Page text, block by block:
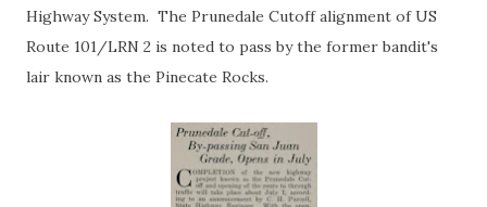
Highway System. The Prunedale Cutoff alignment of US
Route 101/LRN 2 is noted to pass by the former bandit's
lair known as the Pinecate Rocks.